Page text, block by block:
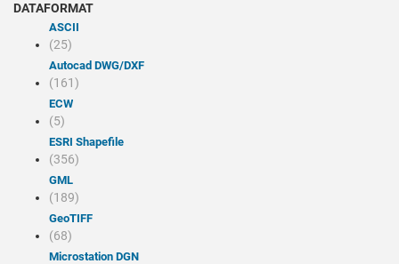
DATAFORMAT
ASCII
(25)
Autocad DWG/DXF
(161)
ECW
(5)
ESRI Shapefile
(356)
GML
(189)
GeoTIFF
(68)
Microstation DGN